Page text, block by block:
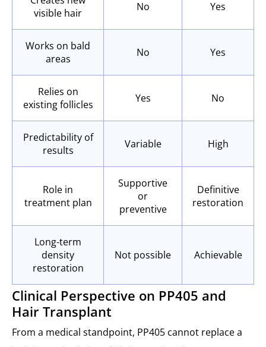
visible hair
No Yes
Works on bald
areas
No Yes
Relies on
existing follicles
Yes No
Predictability of
results
Variable High
Role in
treatment plan
Supportive
or
preventive
Definitive
restoration
Long-term
density
restoration
Not possible Achievable
Clinical Perspective on PP405 and
Hair Transplant
From a medical standpoint, PP405 cannot replace a